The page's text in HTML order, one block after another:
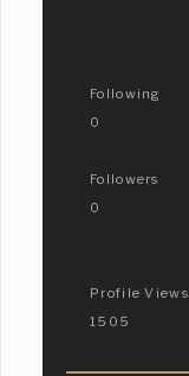
Following
0
Followers
0
Profile Views
1505